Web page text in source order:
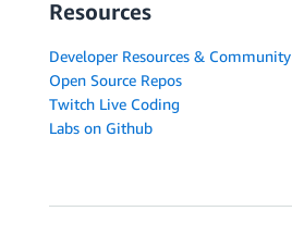
Resources
Developer Resources & Community
Open Source Repos
Twitch Live Coding
Labs on Github